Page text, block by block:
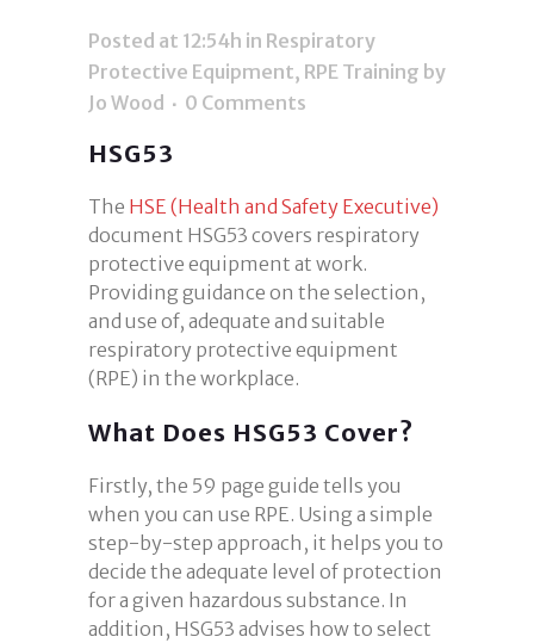
Posted at 12:54h in Respiratory
Protective Equipment, RPE Training by
Jo Wood
0 Comments
HSG53
The HSE (Health and Safety Executive)
document HSG53 covers respiratory
protective equipment at work.
Providing guidance on the selection,
and use of, adequate and suitable
respiratory protective equipment
(RPE) in the workplace.
What Does HSG53 Cover?
Firstly, the 59 page guide tells you
when you can use RPE. Using a simple
step-by-step approach, it helps you to
decide the adequate level of protection
for a given hazardous substance. In
addition, HSG53 advises how to select